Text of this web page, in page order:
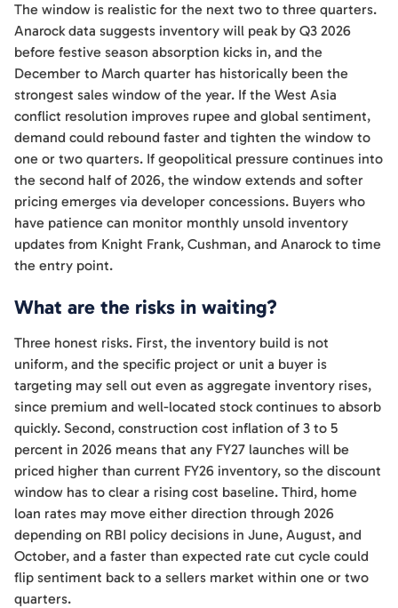
The window is realistic for the next two to three quarters.
Anarock data suggests inventory will peak by Q3 2026
before festive season absorption kicks in, and the
December to March quarter has historically been the
strongest sales window of the year. If the West Asia
conflict resolution improves rupee and global sentiment,
demand could rebound faster and tighten the window to
one or two quarters. If geopolitical pressure continues into
the second half of 2026, the window extends and softer
pricing emerges via developer concessions. Buyers who
have patience can monitor monthly unsold inventory
updates from Knight Frank, Cushman, and Anarock to time
the entry point.
What are the risks in waiting?
Three honest risks. First, the inventory build is not
uniform, and the specific project or unit a buyer is
targeting may sell out even as aggregate inventory rises,
since premium and well-located stock continues to absorb
quickly. Second, construction cost inflation of 3 to 5
percent in 2026 means that any FY27 launches will be
priced higher than current FY26 inventory, so the discount
window has to clear a rising cost baseline. Third, home
loan rates may move either direction through 2026
depending on RBI policy decisions in June, August, and
October, and a faster than expected rate cut cycle could
flip sentiment back to a sellers market within one or two
quarters.